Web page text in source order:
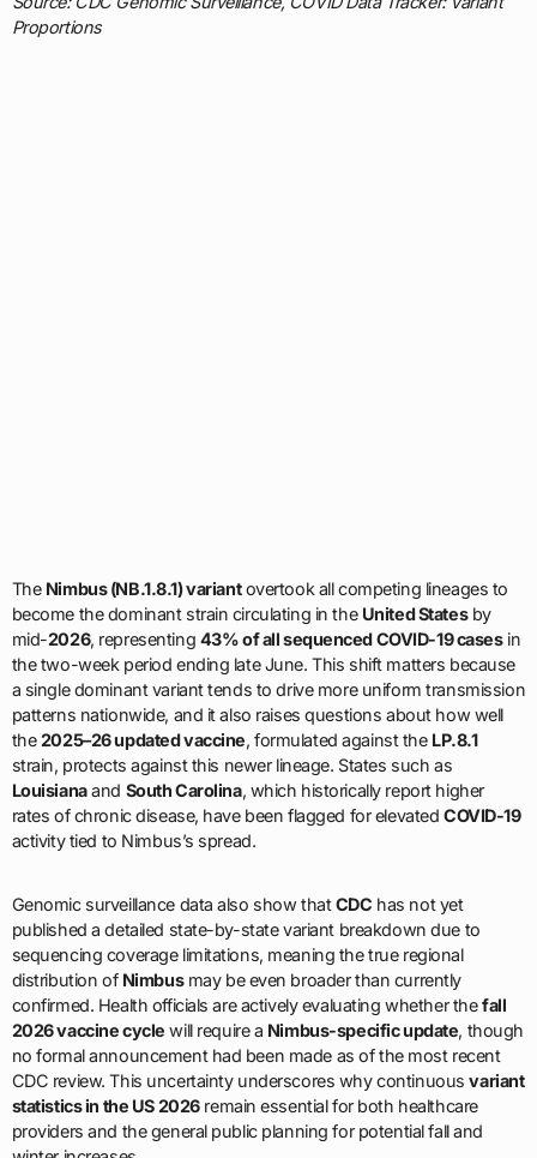
Proportions
The Nimbus (NB.1.8.1) variantovertook all competing lineages to
become the dominant strain circulating in the United Statesby
mid-2026, representing 43% of all sequenced COVID-19 casesin
the two-week period ending late June. This shift matters because
a single dominant variant tends to drive more uniform transmission
patterns nationwide, and it also raises questions about how well
the2025–26 updated vaccine, formulated against the LP.8.1
strain, protects against this newer lineage. States such as
Louisianaand South Carolina, which historically report higher
rates of chronic disease, have been flagged for elevated COVID-19
activity tied to Nimbus’s spread.
Genomic surveillance data also show thatCDC has not yet
published a detailed state-by-state variant breakdown due to
sequencing coverage limitations, meaning the true regional
distribution of Nimbusmay be even broader than currently
confirmed. Health officials are actively evaluating whether thefall
2026 vaccine cycle will require a Nimbus-specific update, though
no formal announcement had been made as of the most recent
CDC review. This uncertainty underscores why continuousvariant
statistics in the US 2026remain essential for both healthcare
providers and the general public planning for potential fall and